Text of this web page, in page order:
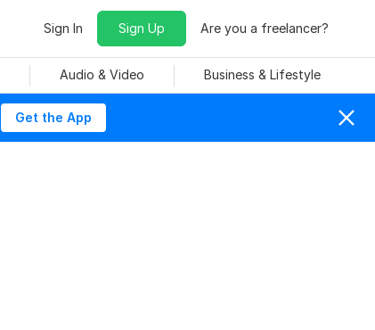
Sign In Sign Up Are you a freelancer?
Audio & Video Business & Lifestyle
Get the App